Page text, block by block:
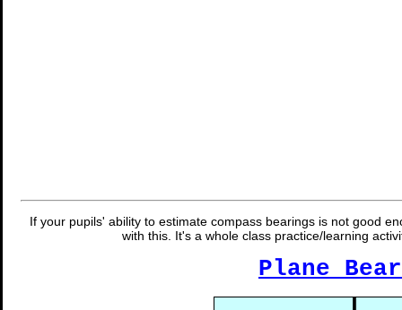
If your pupils' ability to estimate compass bearings is not good
with this. It's a whole class practice/learning
Plane